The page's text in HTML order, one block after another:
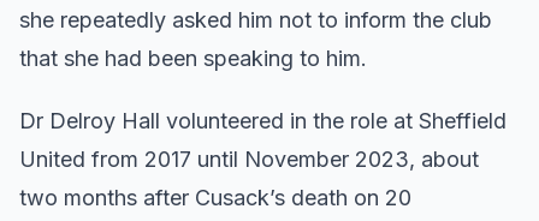
she repeatedly asked him not to inform the club
that she had been speaking to him.
Dr Delroy Hall volunteered in the role at Sheffield
United from 2017 until November 2023, about
two months after Cusack’s death on 20